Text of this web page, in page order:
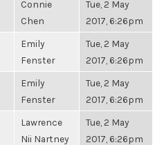
Connie
Chen
Tue, 2 May
2017, 6:26pm
Emily
Fenster
Tue, 2 May
2017, 6:26pm
Emily
Fenster
Tue, 2 May
2017, 6:26pm
Lawrence
Nii Nartney
Tue, 2 May
2017, 6:26pm